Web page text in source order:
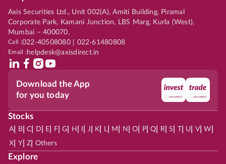
Axis Securities Ltd., Unit 002(A), Amiti Building, Piramal
Corporate Park, Kamani Junction, LBS Marg, Kurla (West),
Mumbai – 400070.
Call :022-40508080 | 022-61480808
Email :helpdesk@axisdirect.in
Download the App
for you today
Stocks
A| B| C D E F| G H J K L| M N O P| Q R| S | U V| W
X Y| Z Others
Explore